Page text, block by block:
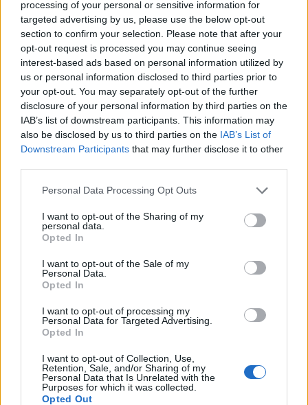
processing of your personal or sensitive information for
targeted advertising by us, please use the below opt-out
section to confirm your selection. Please note that after your
opt-out request is processed you may continue seeing
interest-based ads based on personal information utilized by
us or personal information disclosed to third parties prior to
your opt-out. You may separately opt-out of the further
disclosure of your personal information by third parties on the
IAB’s list of downstream participants. This information may
also be disclosed by us to third parties on the IAB’s List of
Downstream Participants that may further disclose it to other
Please note that this website/app uses one or more Google
not limited to your visit or usage behaviour. You may click to
grant or deny consent to Google and its third-party tags to
use your data for below specified purposes in below Google
consent section.
Personal Data Processing Opt Outs
I want to opt-out of the Sharing of my
personal data.
Opted In
I want to opt-out of the Sale of my
Personal Data.
Opted In
I want to opt-out of processing my
Personal Data for Targeted Advertising.
Opted In
I want to opt-out of Collection, Use,
Retention, Sale, and/or Sharing of my
Personal Data that Is Unrelated with the
Purposes for which it was collected.
Opted Out
Beginning with the Road Atlanta rounds onApril 18
and April 19, the season will deliver fast-paced
action, championship intrigue, and a renewed
spotlight on a sport with deep roots and high-
speed appeal.
AUTHOR
Valentina Mariani
Valentina Mariani, from Verona, conceived a
mini furniture collection after a staging at the
content for domestic spaces. In the newsroom
she favors minimalist aesthetics and always
carries a fabric sample that reflects her
personal and professional color choices.